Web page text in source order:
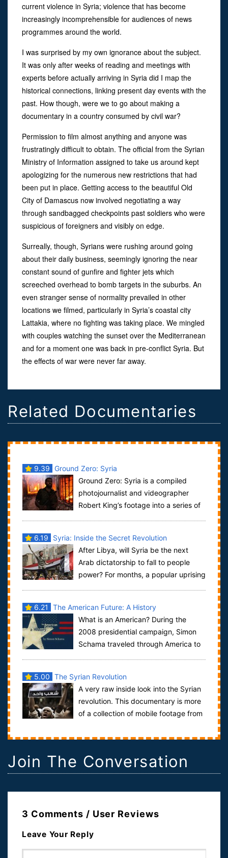
current violence in Syria; violence that has become
increasingly incomprehensible for audiences of news
programmes around the world.
I was surprised by my own ignorance about the subject.
It was only after weeks of reading and meetings with
experts before actually arriving in Syria did I map the
historical connections, linking present day events with the
past. How though, were we to go about making a
documentary in a country consumed by civil war?
Permission to film almost anything and anyone was
frustratingly difficult to obtain. The official from the Syrian
Ministry of Information assigned to take us around kept
apologizing for the numerous new restrictions that had
been put in place. Getting access to the beautiful Old
City of Damascus now involved negotiating a way
through sandbagged checkpoints past soldiers who were
suspicious of foreigners and visibly on edge.
Surreally, though, Syrians were rushing around going
about their daily business, seemingly ignoring the near
constant sound of gunfire and fighter jets which
screeched overhead to bomb targets in the suburbs. An
even stranger sense of normality prevailed in other
locations we filmed, particularly in Syria’s coastal city
Lattakia, where no fighting was taking place. We mingled
with couples watching the sunset over the Mediterranean
and for a moment one was back in pre-conflict Syria. But
the effects of war were never far away.
Related Documentaries
9.39 Ground Zero: Syria
Ground Zero: Syria is a compiled
photojournalist and videographer
Robert King’s footage into a series of
6.19
Syria: Inside the Secret Revolution
After Libya, will Syria be the next
Arab dictatorship to fall to people
power? For months, a popular uprising
6.21
The American Future: A History
What is an American? During the
2008 presidential campaign, Simon
Schama traveled through America to
5.00 The Syrian Revolution
A very raw inside look into the Syrian
revolution. This documentary is more
of a collection of mobile footage from
Join The Conversation
3 Comments / User Reviews
Leave Your Reply